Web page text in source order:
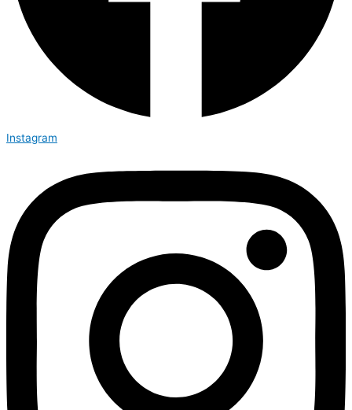
Instagram